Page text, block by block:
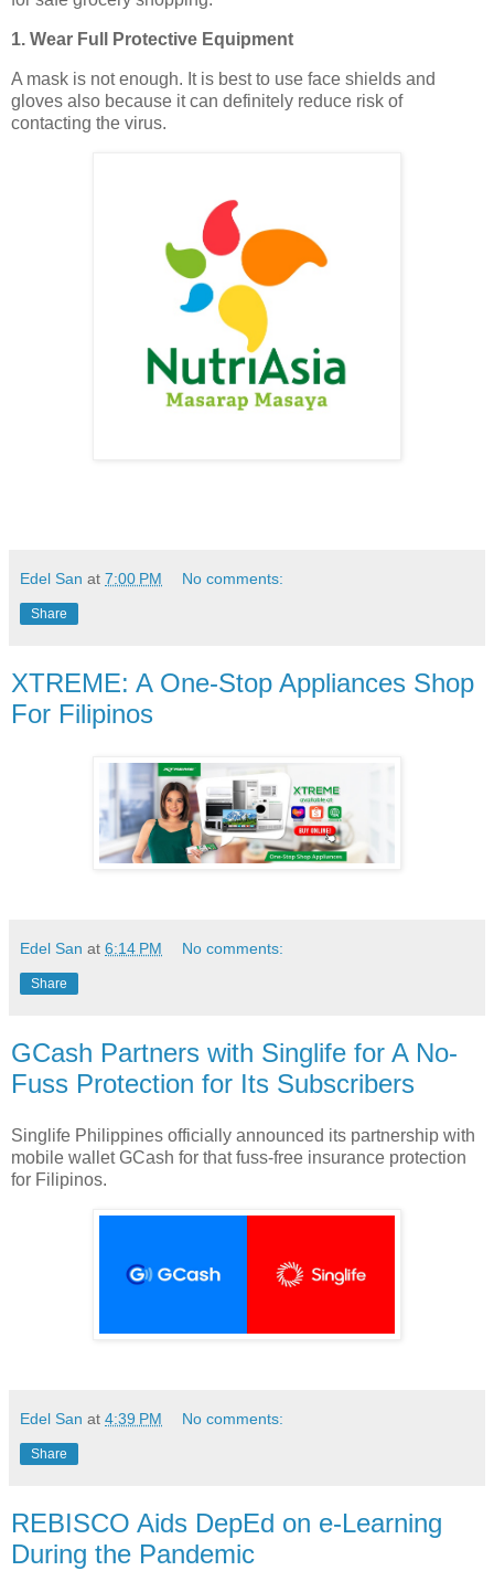
1. Wear Full Protective Equipment
A mask is not enough. It is best to use face shields and
gloves also because it can definitely reduce risk of
contacting the virus.
Edel San at 7:00 PM No comments:
Share
XTREME: A One-Stop Appliances Shop
For Filipinos
Edel San at 6:14 PM No comments:
Share
GCash Partners with Singlife for A No-
Fuss Protection for Its Subscribers
Singlife Philippines officially announced its partnership with
mobile wallet GCash for that fuss-free insurance protection
for Filipinos.
Edel San at 4:39 PM No comments:
Share
REBISCO Aids DepEd on e-Learning
During the Pandemic